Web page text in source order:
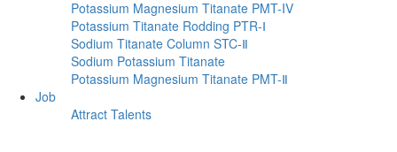
Potassium Magnesium Titanate PMT-IV
Potassium Titanate Rodding PTR-Ⅰ
Sodium Titanate Column STC-Ⅱ
‌Sodium Potassium Titanate‌‌
Potassium Magnesium Titanate PMT-Ⅱ
Job
Attract Talents